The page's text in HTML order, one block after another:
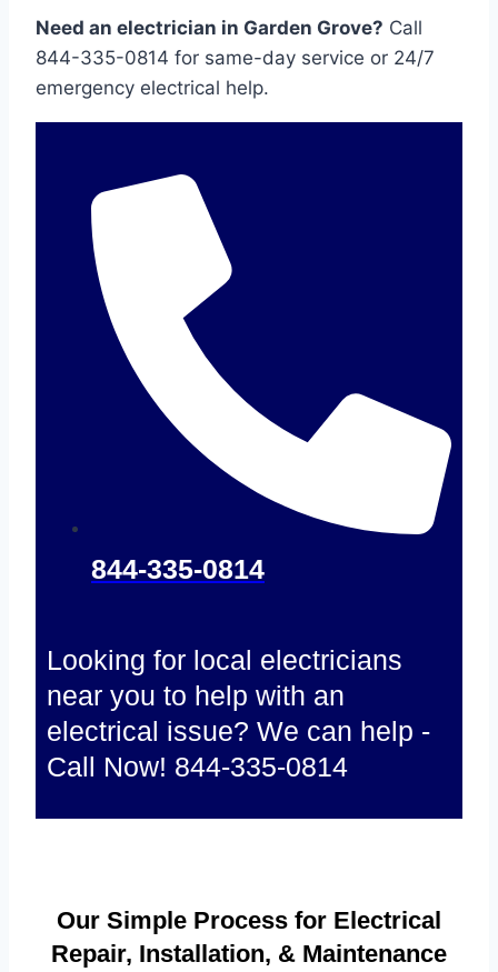
Need an electrician in Garden Grove? Call
844-335-0814 for same-day service or 24/7
emergency electrical help.
844-335-0814
Looking for local electricians
near you to help with an
electrical issue? We can help -
Call Now! 844-335-0814
Our Simple Process for Electrical
Repair, Installation, & Maintenance